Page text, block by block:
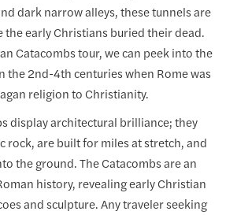
dark narrow alleys, these tunnels are
the early Christians buried their dead.
Catacombs tour, we can peek into the
the 2nd-4th centuries when Rome was
religion to Christianity.
display architectural brilliance; they
rock, are built for miles at stretch, and
the ground. The Catacombs are an
history, revealing early Christian
and sculpture. Any traveler seeking